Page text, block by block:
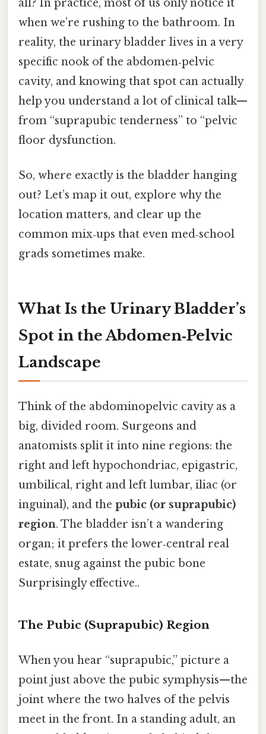
all? In practice, most of us only notice it
when we’re rushing to the bathroom. In
reality, the urinary bladder lives in a very
specific nook of the abdomen‑pelvic
cavity, and knowing that spot can actually
help you understand a lot of clinical talk—
from “suprapubic tenderness” to “pelvic
floor dysfunction.
So, where exactly is the bladder hanging
out? Let’s map it out, explore why the
location matters, and clear up the
common mix‑ups that even med‑school
grads sometimes make.
What Is the Urinary Bladder’s
Spot in the Abdomen‑Pelvic
Landscape
Think of the abdominopelvic cavity as a
big, divided room. Surgeons and
anatomists split it into nine regions: the
right and left hypochondriac, epigastric,
umbilical, right and left lumbar, iliac (or
inguinal), and the pubic (or suprapubic)
region. The bladder isn’t a wandering
organ; it prefers the lower‑central real
estate, snug against the pubic bone
Surprisingly effective..
The Pubic (Suprapubic) Region
When you hear “suprapubic,” picture a
point just above the pubic symphysis—the
joint where the two halves of the pelvis
meet in the front. In a standing adult, an